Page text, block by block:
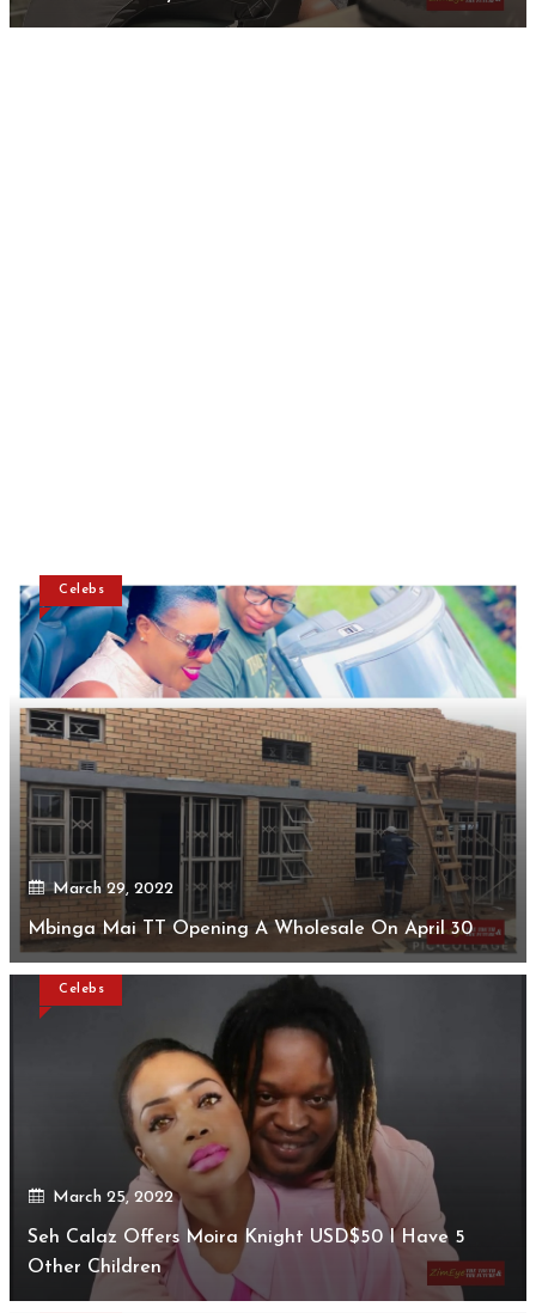
March 29, 2022
Mbinga Mai TT Opening A Wholesale On April 30
Celebs
March 25, 2022
Seh Calaz Offers Moira Knight USD$50 I Have 5
Other Children
Celebs